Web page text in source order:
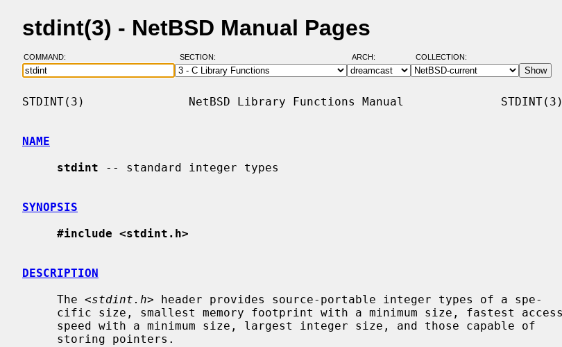
stdint(3) - NetBSD Manual Pages
COMMAND: SECTION: ARCH: COLLECTION:
STDINT(3)               NetBSD Library Functions Manual              STDINT(3)
NAME
stdint -- standard integer types
SYNOPSIS
#include <stdint.h>
DESCRIPTION
     The <
stdint.h> header provides source-portable integer types of a spe-